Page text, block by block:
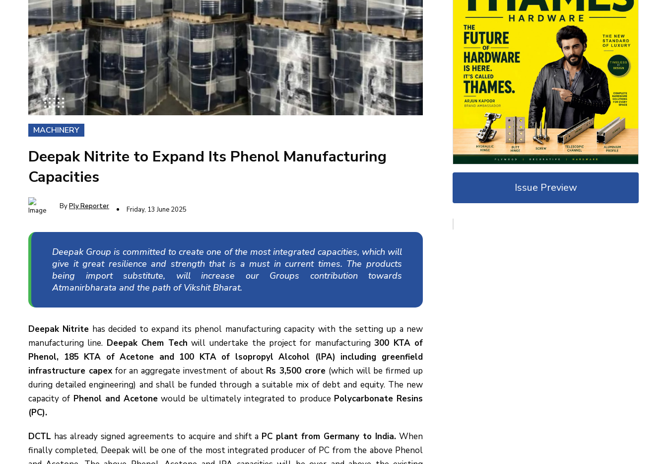
MACHINERY
Deepak Nitrite to Expand Its Phenol Manufacturing
Capacities
ByPly Reporter Friday, 13 June 2025
Deepak Group is committed to create one of the most integrated capacities, which will
give it great resilience and strength that is a must in current times. The products
being import substitute, will increase our Groups contribution towards
Atmanirbharata and the path of Vikshit Bharat.
Deepak Nitrite has decided to expand its phenol manufacturing capacity with the setting up a new
manufacturing line. Deepak Chem Tech will undertake the project for manufacturing300 KTA of
Phenol, 185 KTA of Acetone and 100 KTA of lsopropyl Alcohol (lPA) including greenfield
infrastructure capexfor an aggregate investment of about Rs 3,500 crore (which will be firmed up
during detailed engineering) and shall be funded through a suitable mix of debt and equity. The new
capacity of Phenol and Acetone would be ultimately integrated to produce Polycarbonate Resins
(PC).
DCTL has already signed agreements to acquire and shift a PC plant from Germany to India. When
finally completed, Deepak will be one of the most integrated producer of PC from the above Phenol
Issue Preview